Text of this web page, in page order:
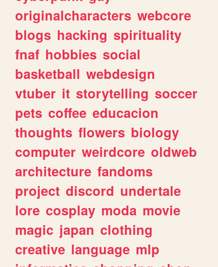
originalcharacters webcore
blogs hacking spirituality
fnaf hobbies social
basketball webdesign
vtuber it storytelling soccer
pets coffee educacion
thoughts flowers biology
computer weirdcore oldweb
architecture fandoms
project discord undertale
lore cosplay moda movie
magic japan clothing
creative language mlp